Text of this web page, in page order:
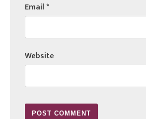
Email*
Website